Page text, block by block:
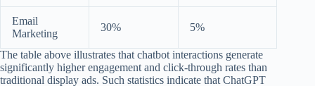
Email
Marketing
30% 5%
The table above illustrates that chatbot interactions generate
significantly higher engagement and click-through rates than
traditional display ads. Such statistics indicate that ChatGPT